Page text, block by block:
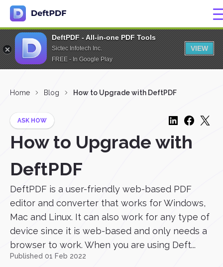
DeftPDF - All-in-one PDF Tools
Sictec Infotech Inc.
FREE - In Google Play
VIEW
Home Blog How to Upgrade with DeftPDF
ASK HOW
How to Upgrade with
DeftPDF
DeftPDF is a user-friendly web-based PDF
editor and converter that works for Windows,
Mac and Linux. It can also work for any type of
device since it is web-based and only needs a
browser to work. When you are using Deft...
Published 01 Feb 2022